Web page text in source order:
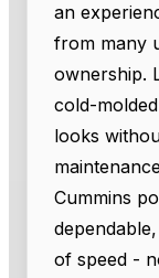
an
from many
ownership.
cold-
looks
Cummins
of speed -